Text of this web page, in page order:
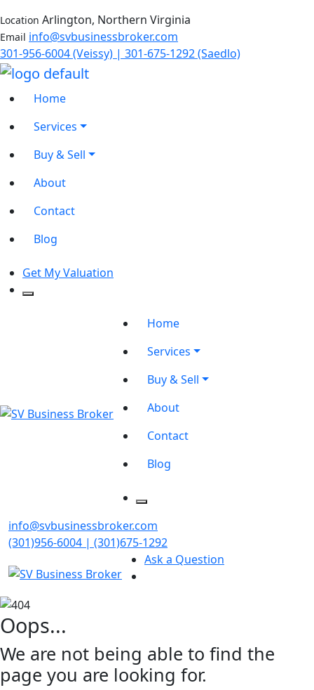
Location Arlington, Northern Virginia
Email info@svbusinessbroker.com
301-956-6004 (Veissy) | 301-675-1292 (Saedlo)
Home
Services
Buy & Sell
About
Contact
Blog
Get My Valuation
Home
Services
Buy & Sell
About
Contact
Blog
info@svbusinessbroker.com
(301)956-6004 | (301)675-1292
Ask a Question
Oops...
We are not being able to find the
page you are looking for.